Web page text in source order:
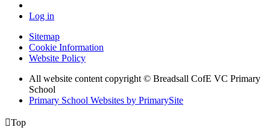
Log in
Sitemap
Cookie Information
Website Policy
All website content copyright © Breadsall CofE VC Primary
School
Primary School Websites by PrimarySite
Top